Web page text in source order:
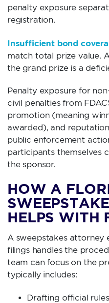
penalty exposure
registration.
Insufficient bond
match total prize value.
the grand prize is a
Penalty exposure for
civil penalties from
promotion (meaning
awarded), and
public enforcement
participants themselves
the sponsor.
HOW A
HELPS WITH
A sweepstakes attorney
filings handles the
team can focus on the
typically includes:
Drafting official